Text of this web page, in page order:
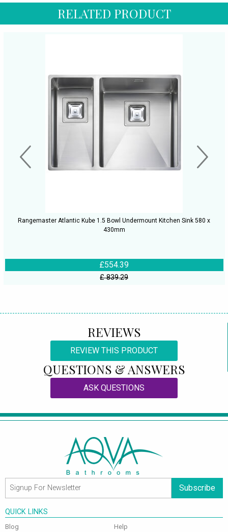
RELATED PRODUCT
Rangemaster Atlantic Kube 1.5 Bowl Undermount Kitchen Sink 580 x
430mm
£554.39
£ 839.29
REVIEWS
REVIEW THIS PRODUCT
QUESTIONS & ANSWERS
ASK QUESTIONS
Subscribe
QUICK LINKS
Blog Help